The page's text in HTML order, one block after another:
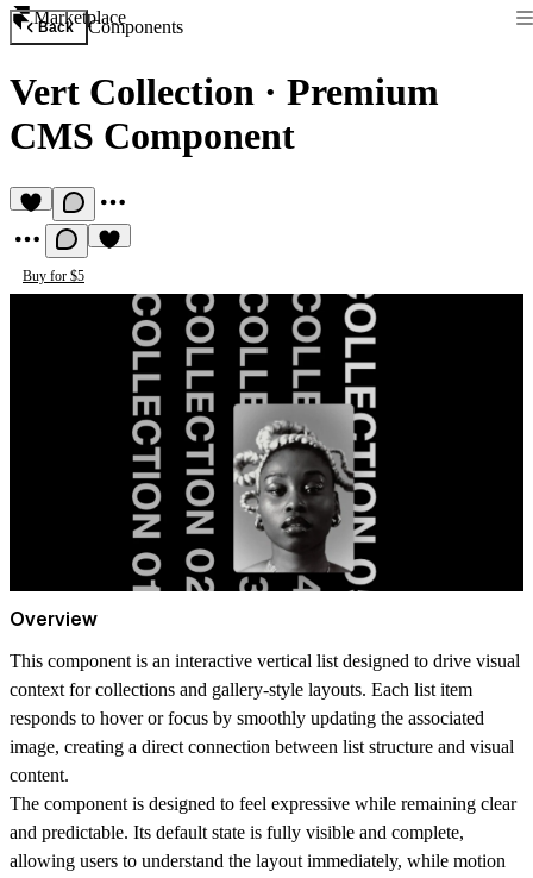
Marketplace
Back Components
Vert Collection · Premium
CMS Component
Buy for $5
Overview
This component is an interactive vertical list designed to drive visual
context for collections and gallery-style layouts. Each list item
responds to hover or focus by smoothly updating the associated
image, creating a direct connection between list structure and visual
content.
The component is designed to feel expressive while remaining clear
and predictable. Its default state is fully visible and complete,
allowing users to understand the layout immediately, while motion